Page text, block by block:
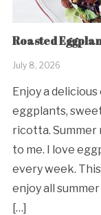
Roasted
July 8, 2026
Enjoy a
eggplants,
ricotta. Summer
to me. I love
every week.
enjoy all
[…]